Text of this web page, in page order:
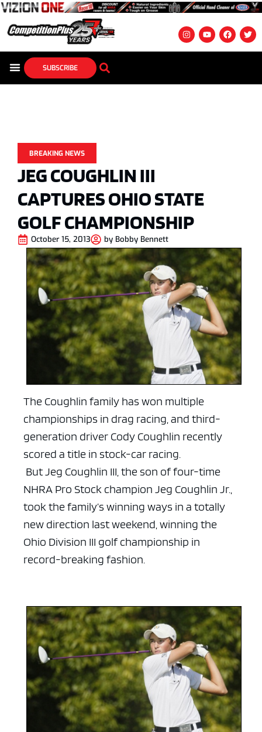
SUBSCRIBE
BREAKING NEWS
JEG COUGHLIN III
CAPTURES OHIO STATE
GOLF CHAMPIONSHIP
October 15, 2013 by Bobby Bennett
The Coughlin family has won multiple
championships in drag racing, and third-
generation driver Cody Coughlin recently
scored a title in stock-car racing.
But Jeg Coughlin III, the son of four-time
NHRA Pro Stock champion Jeg Coughlin Jr.,
took the family’s winning ways in a totally
new direction last weekend, winning the
Ohio Division III golf championship in
record-breaking fashion.